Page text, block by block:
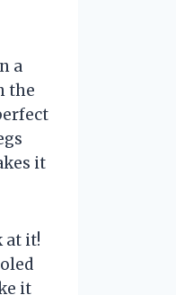
a
the
it
at it!
it